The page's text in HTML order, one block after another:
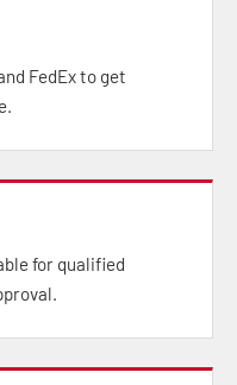
FedEx to get
for qualified